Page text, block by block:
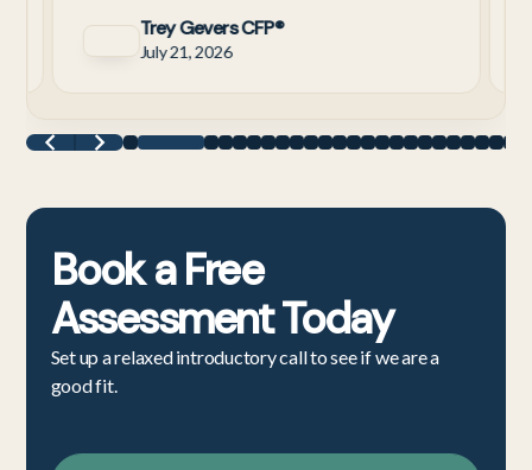
Trey Gevers CFP®
July 21, 2026
Book aFree
AssessmentToday
Set up a relaxed introductory call to see if we are a
good fit.